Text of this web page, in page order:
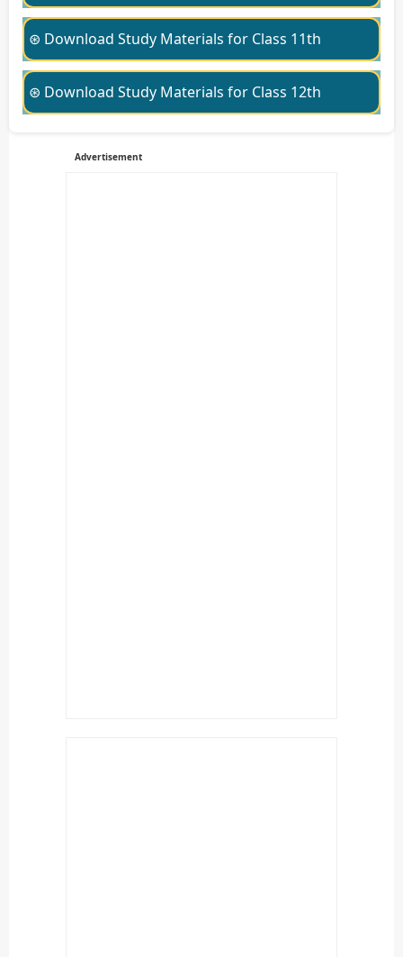
⊛ Download Study Materials for Class 11th
⊛ Download Study Materials for Class 12th
Advertisement